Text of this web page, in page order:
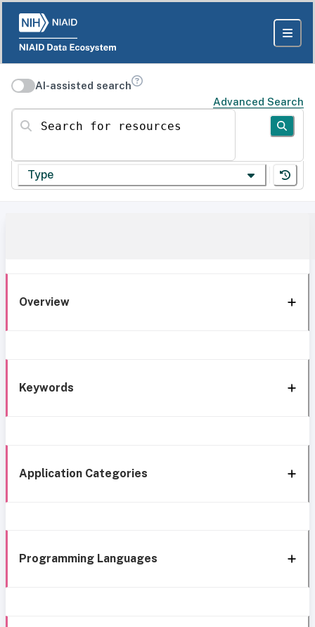
AI-assisted search
Advanced Search
Search for resources
Type
Overview
Keywords
Application Categories
Programming Languages